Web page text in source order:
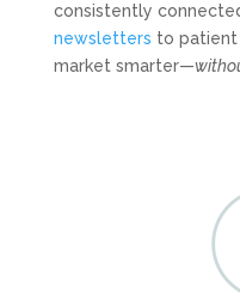
consistently
newsletters to patient
market smarter—